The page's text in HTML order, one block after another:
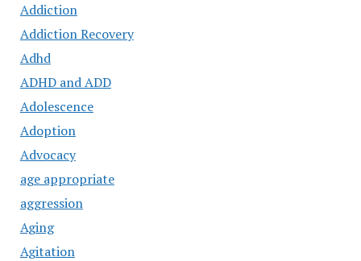
Addiction
Addiction Recovery
Adhd
ADHD and ADD
Adolescence
Adoption
Advocacy
age appropriate
aggression
Aging
Agitation